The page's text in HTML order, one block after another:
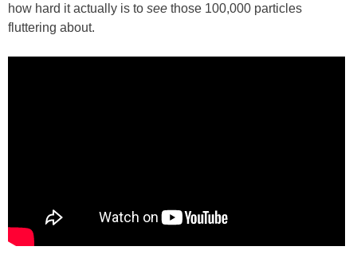
how hard it actually is to see those 100,000 particles
fluttering about.